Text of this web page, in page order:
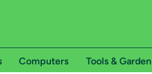
Computers Tools & Garden